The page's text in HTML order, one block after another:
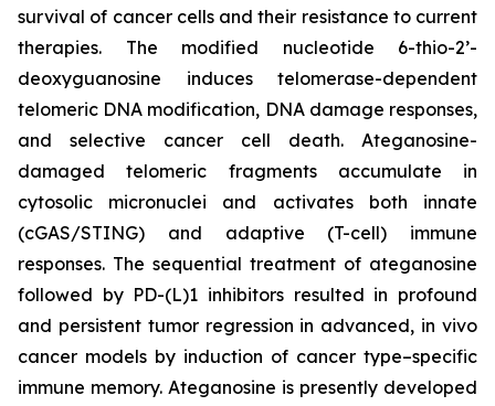
survival of cancer cells and their resistance to current
therapies. The modified nucleotide 6-thio-2’-
deoxyguanosine induces telomerase-dependent
telomeric DNA modification, DNA damage responses,
and selective cancer cell death. Ateganosine-
damaged telomeric fragments accumulate in
cytosolic micronuclei and activates both innate
(cGAS/STING) and adaptive (T-cell) immune
responses. The sequential treatment of ateganosine
followed by PD-(L)1 inhibitors resulted in profound
and persistent tumor regression in advanced, in vivo
cancer models by induction of cancer type–specific
immune memory. Ateganosine is presently developed